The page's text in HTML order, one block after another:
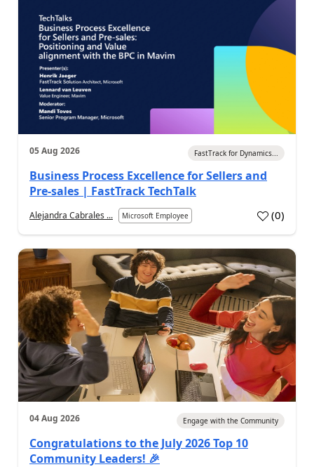
05 Aug 2026 FastTrack for Dynamics...
Business Process Excellence for Sellers and
Pre-sales | FastTrack TechTalk
Alejandra Cabrales ... Microsoft Employee (0)
04 Aug 2026 Engage with the Community
Congratulations to the July 2026 Top 10
Community Leaders! 🎉